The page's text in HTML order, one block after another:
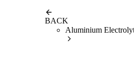
BACK
Aluminium